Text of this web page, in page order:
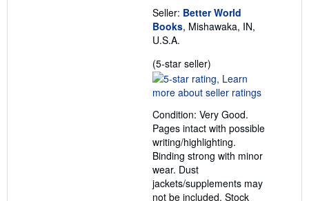
Seller: Better World
Books, Mishawaka, IN,
U.S.A.
(5-star seller)
rating
5
of
5
stars
Condition: Very Good.
Pages intact with possible
writing/highlighting.
Binding strong with minor
wear. Dust
jackets/supplements may
not be included. Stock